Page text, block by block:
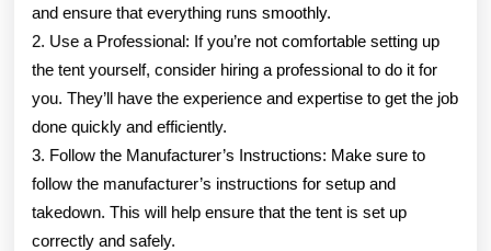
and ensure that everything runs smoothly.
2. Use a Professional: If you’re not comfortable setting up
the tent yourself, consider hiring a professional to do it for
you. They’ll have the experience and expertise to get the job
done quickly and efficiently.
3. Follow the Manufacturer’s Instructions: Make sure to
follow the manufacturer’s instructions for setup and
takedown. This will help ensure that the tent is set up
correctly and safely.